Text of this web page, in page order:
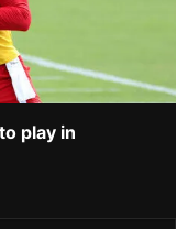
play in